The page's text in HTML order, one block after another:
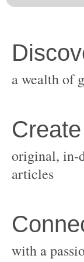
original, in-
with a